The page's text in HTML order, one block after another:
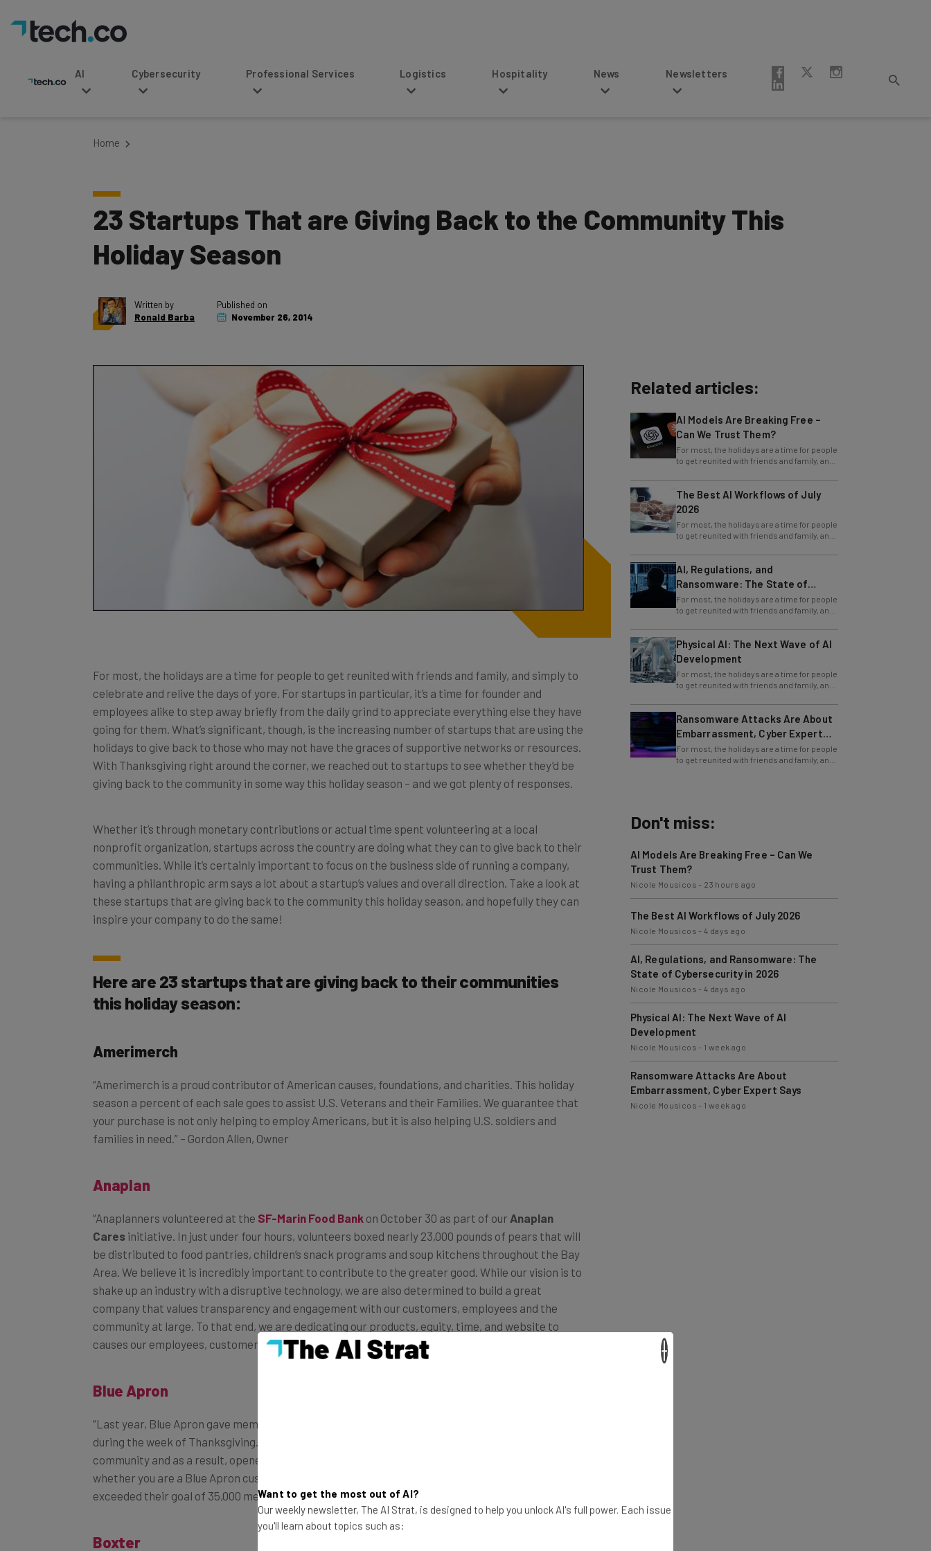
Cybersecurity Professional Services Logistics Hospitality Newsletters
23 Startups That are Giving Back to the Community This
Holiday Season
Ronald Barba
November 26, 2014
celebrate and relive the days of yore. For startups in particular, it’s a time for founder and
employees alike to step away briefly from the daily grind to appreciate everything else they have
going for them. What’s significant, though, is the increasing number of startups that are using the
holidays to give back to those who may not have the graces of supportive networks or resources.
With Thanksgiving right around the corner, we reached out to startups to see whether they’d be
giving back to the community in some way this holiday season – and we got plenty of responses.
nonprofit organization, startups across the country are doing what they can to give back to their
communities. While it’s certainly important to focus on the business side of running a company,
having a philanthropic arm says a lot about a startup’s values and overall direction. Take a look at
these startups that are giving back to the community this holiday season, and hopefully they can
inspire your company to do the same!
Here are 23 startups that are giving back to their communities
this holiday season:
season a percent of each sale goes to assist U.S. Veterans and their Families. We guarantee that
your purchase is not only helping to employ Americans, but it is also helping U.S. soldiers and
families in need.” – Gordon Allen, Owner
Caresinitiative. In just under four hours, volunteers boxed nearly 23,000 pounds of pears that will
be distributed to food pantries, children’s snack programs and soup kitchens throughout the Bay
Area. We believe it is incredibly important to contribute to the greater good. While our vision is to
shake up an industry with a disruptive technology, we are also determined to build a great
company that values transparency and engagement with our customers, employees and the
community at large. To that end, we are dedicating our products, equity, time, and website to
causes our employees, customers and partners care about.”
during the week of Thanksgiving. Blue Apron saw a really wonderful response from the
community and as a result, opened this opportunity up to everyone this year, regardless of
whether you are a Blue Apron customer. The food drive ended on November 20 and Blue Apron
exceeded their goal of 35,000 meals this year, nearly five times more than in 2013.”
Can We Trust Them?
For most, the holidays are a time for people
to get reunited with friends and family, and
simply to celebrate and relive the
The Best AI Workflows of July
2026
For most, the holidays are a time for people
to get reunited with friends and family, and
simply to celebrate and relive the
AI, Regulations, and
Ransomware: The State of
Cybersecurity in 2026
For most, the holidays are a time for people
to get reunited with friends and family, and
simply to celebrate and relive the
Physical AI: The Next Wave of AI
Development
For most, the holidays are a time for people
to get reunited with friends and family, and
simply to celebrate and relive the
Ransomware Attacks Are About
Embarrassment, Cyber Expert
Says
For most, the holidays are a time for people
to get reunited with friends and family, and
simply to celebrate and relive the
Trust Them?
Nicole Mousicos
The Best AI Workflows of July 2026
Nicole Mousicos-4 days ago
AI, Regulations, and Ransomware: The
State of Cybersecurity in 2026
Nicole Mousicos-4 days ago
Physical AI: The Next Wave of AI
Development
Nicole Mousicos
Ransomware Attacks Are About
Embarrassment, Cyber Expert Says
Nicole Mousicos-1 week ago
Want to get the most out of AI?
Our weekly newsletter, The AI Strat, is designed to help you unlock AI's full power. Each issue
you'll learn about topics such as: